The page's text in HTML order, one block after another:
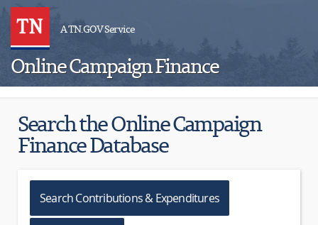
A TN.GOV Service
Online Campaign Finance
Search the Online Campaign
Finance Database
Search Contributions & Expenditures